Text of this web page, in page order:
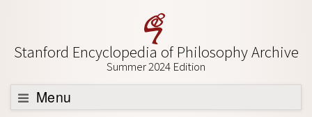
Stanford Encyclopedia of Philosophy Archive
Summer 2024 Edition
Menu